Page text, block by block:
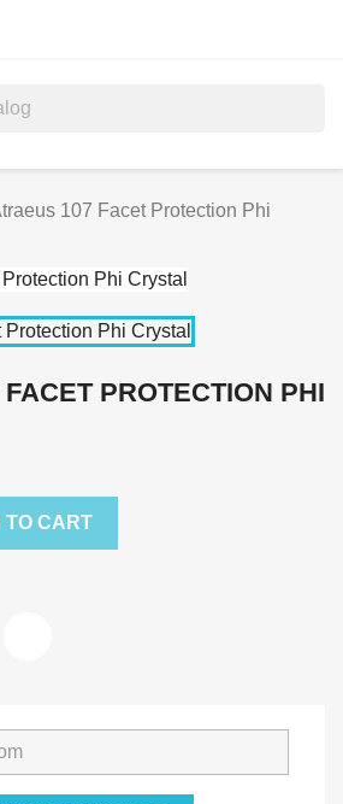
107 Facet Protection Phi
PROTECTION PHI
TO CART